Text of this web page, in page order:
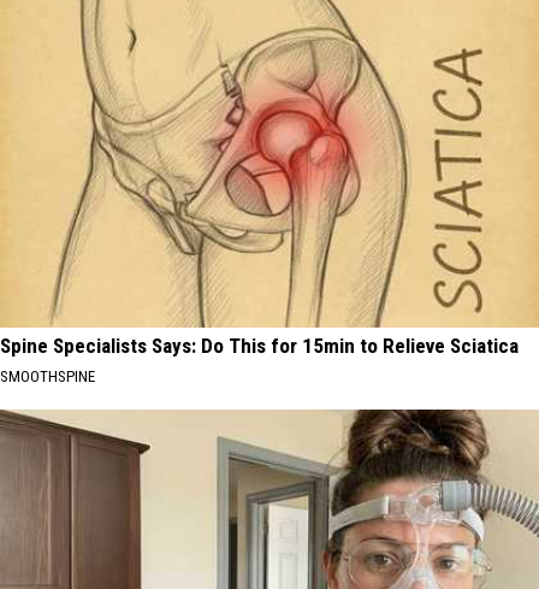
Spine Specialists Says: Do This for 15min to Relieve Sciatica
SMOOTHSPINE